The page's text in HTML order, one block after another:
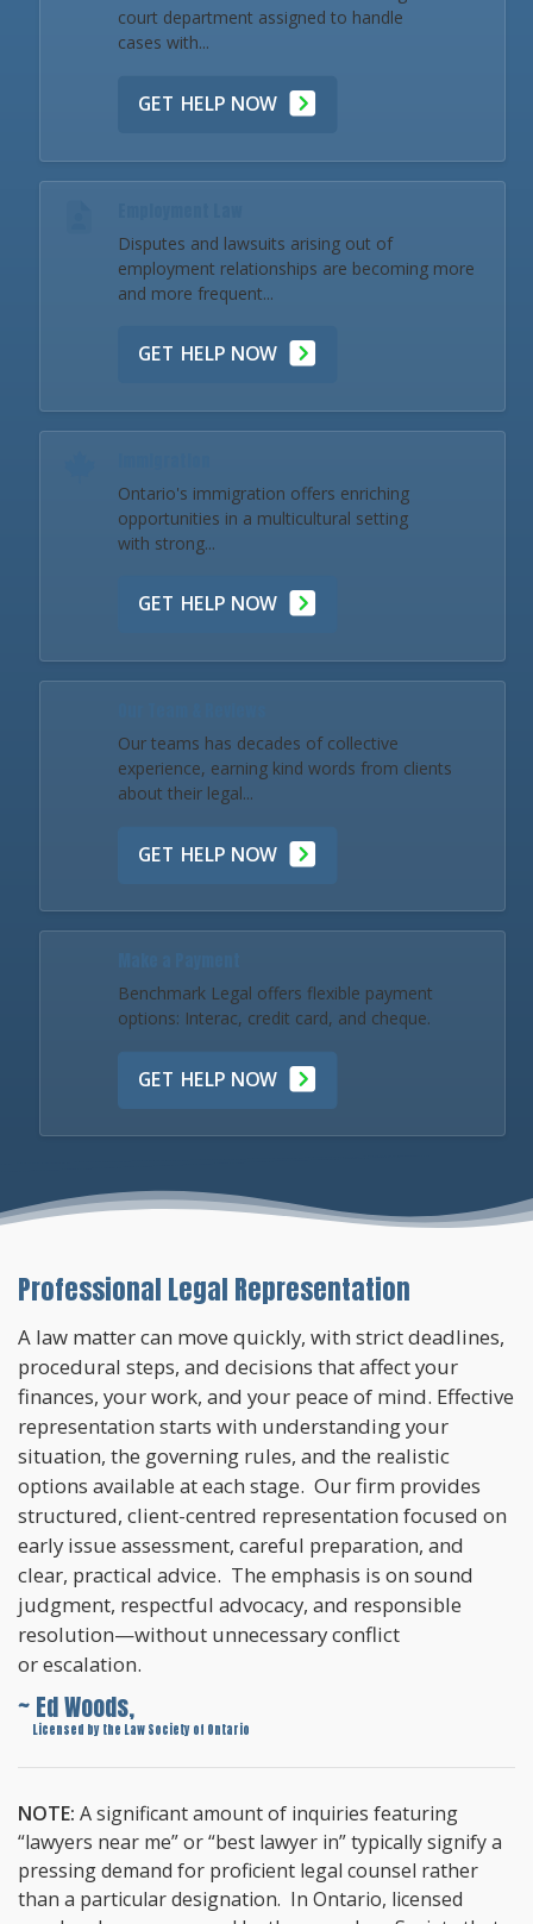
court department assigned to handle
cases with...
GET HELP NOW
Disputes and lawsuits arising out of
employment relationships are becoming more
and more frequent...
GET HELP NOW
Ontario's immigration offers enriching
opportunities in a multicultural setting
with strong...
GET HELP NOW
Our teams has decades of collective
experience, earning kind words from clients
about their legal...
GET HELP NOW
Benchmark Legal offers flexible payment
options: Interac, credit card, and cheque.
GET HELP NOW
Professional Legal Representation
A law matter can move quickly, with strict deadlines,
procedural steps, and decisions that affect your
finances, your work, and your peace of mind. Effective
representation starts with understanding your
situation, the governing rules, and the realistic
options available at each stage. Our firm provides
structured, client-centred representation focused on
early issue assessment, careful preparation, and
clear, practical advice. The emphasis is on sound
judgment, respectful advocacy, and responsible
resolution—without unnecessary conflict
or escalation.
~ Ed Woods,
Licensed by the Law Society of Ontario
NOTE: A significant amount of inquiries featuring
“lawyers near me” or “best lawyer in” typically signify a
pressing demand for proficient legal counsel rather
than a particular designation. In Ontario, licensed